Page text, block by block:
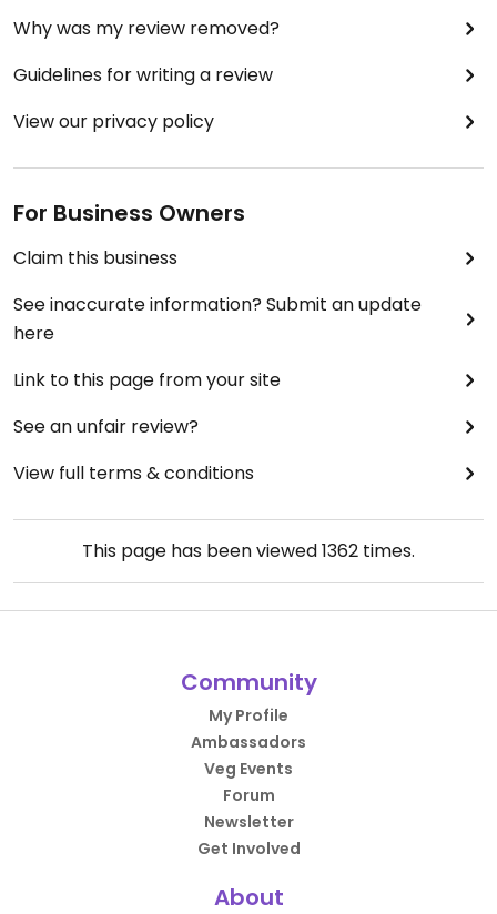
Why was my review removed?
Guidelines for writing a review
View our privacy policy
For Business Owners
Claim this business
See inaccurate information? Submit an update
here
Link to this page from your site
See an unfair review?
View full terms & conditions
This page has been viewed1362 times.
Community
My Profile
Ambassadors
Veg Events
Forum
Newsletter
Get Involved
About